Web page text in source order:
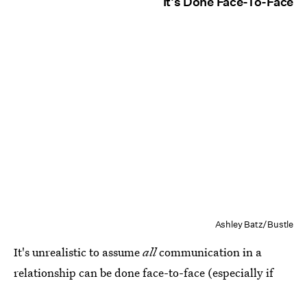
Ashley Batz/Bustle
It's unrealistic to assumeallcommunication in a
relationship can be done face-to-face (especially if